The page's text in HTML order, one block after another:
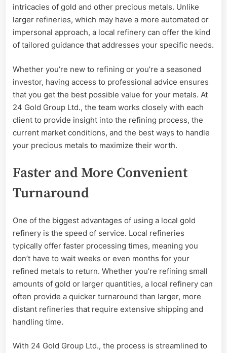
intricacies of gold and other precious metals. Unlike
larger refineries, which may have a more automated or
impersonal approach, a local refinery can offer the kind
of tailored guidance that addresses your specific needs.
Whether you’re new to refining or you’re a seasoned
investor, having access to professional advice ensures
that you get the best possible value for your metals. At
24 Gold Group Ltd., the team works closely with each
client to provide insight into the refining process, the
current market conditions, and the best ways to handle
your precious metals to maximize their worth.
Faster and More Convenient
Turnaround
One of the biggest advantages of using a local gold
refinery is the speed of service. Local refineries
typically offer faster processing times, meaning you
don’t have to wait weeks or even months for your
refined metals to return. Whether you’re refining small
amounts of gold or larger quantities, a local refinery can
often provide a quicker turnaround than larger, more
distant refineries that require extensive shipping and
handling time.
With 24 Gold Group Ltd., the process is streamlined to